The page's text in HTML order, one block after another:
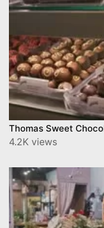
Thomas Sweet
4.2K views